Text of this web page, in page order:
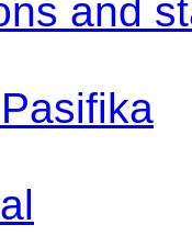
and